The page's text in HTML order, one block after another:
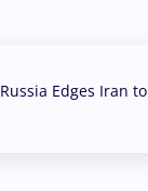
Russia Edges Iran